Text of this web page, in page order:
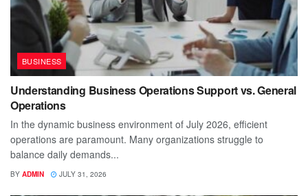
BUSINESS
Understanding Business Operations Support vs. General
Operations
In the dynamic business environment of July 2026, efficient
operations are paramount. Many organizations struggle to
balance daily demands...
BY ADMIN JULY 31, 2026